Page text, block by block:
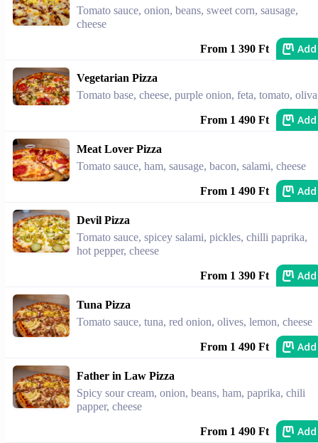
Tomato sauce, onion, beans, sweet corn, sausage,
cheese
From 1 390 Ft Add
Vegetarian Pizza
Tomato base, cheese, purple onion, feta, tomato, oliva
From 1 490 Ft Add
Meat Lover Pizza
Tomato sauce, ham, sausage, bacon, salami, cheese
From 1 490 Ft Add
Devil Pizza
Tomato sauce, spicey salami, pickles, chilli paprika,
hot pepper, cheese
From 1 390 Ft Add
Tuna Pizza
Tomato sauce, tuna, red onion, olives, lemon, cheese
From 1 490 Ft Add
Father in Law Pizza
Spicy sour cream, onion, beans, ham, paprika, chili
papper, cheese
From 1 490 Ft Add